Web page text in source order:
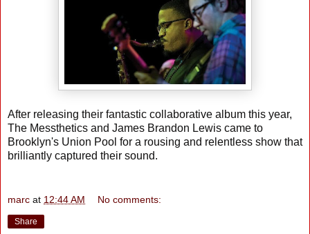
After releasing their fantastic collaborative album this year,
The Messthetics and James Brandon Lewis came to
Brooklyn's Union Pool for a rousing and relentless show that
brilliantly captured their sound.
marc at 12:44 AM No comments:
Share